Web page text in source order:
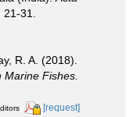
31.
R. A. (2018).
Fishes.
[request]